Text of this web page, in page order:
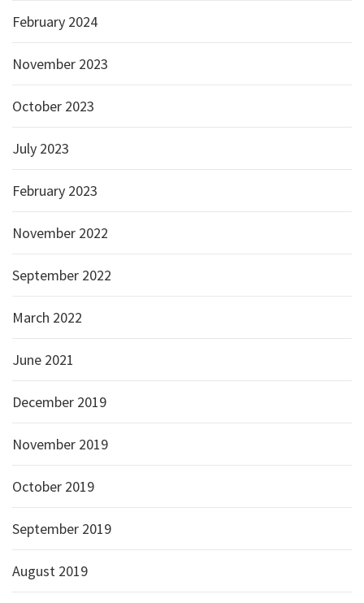
February 2024
November 2023
October 2023
July 2023
February 2023
November 2022
September 2022
March 2022
June 2021
December 2019
November 2019
October 2019
September 2019
August 2019